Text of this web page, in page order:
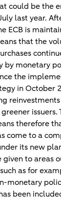
could be the
last year.
ECB is
that the
by monetary
the
in October
issuers.
therefore
come to a
its new
given to areas
as for
monetary
been